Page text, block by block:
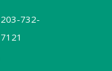
203-732-
7121